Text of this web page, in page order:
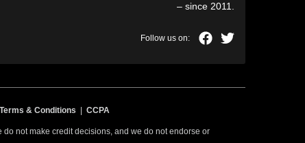
– since 2011.
Terms & Conditions | CCPA
not make credit decisions, and we do not endorse or